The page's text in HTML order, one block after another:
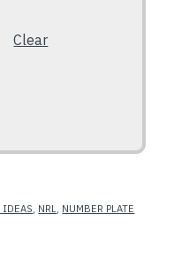
Clear
IDEAS, NRL, NUMBER PLATE